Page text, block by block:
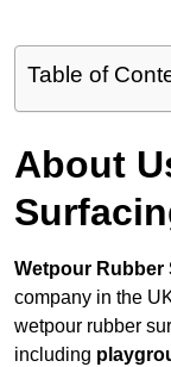
Table of
About
Wetpour Rubber
company in the
wetpour rubber
including